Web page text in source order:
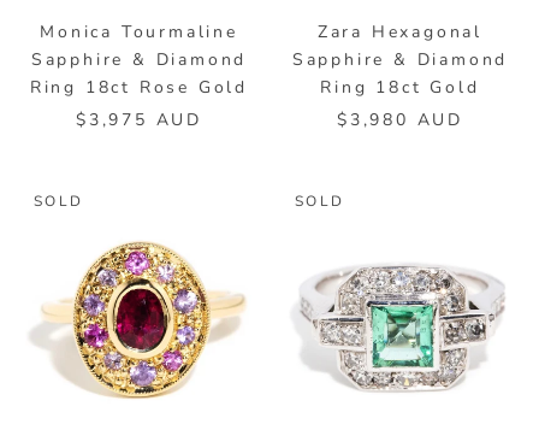
Monica Tourmaline
Sapphire & Diamond
Ring 18ct Rose Gold
$3,975 AUD
Zara Hexagonal
Sapphire & Diamond
Ring 18ct Gold
$3,980 AUD
SOLD SOLD